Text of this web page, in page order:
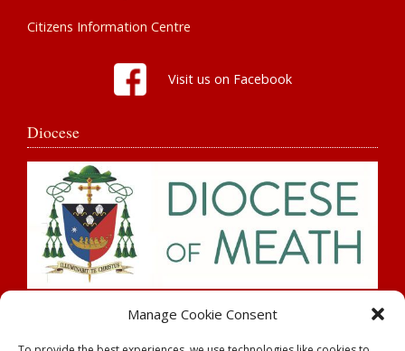
Manage Cookie Consent
Citizens Information Centre
Visit us on Facebook
Diocese